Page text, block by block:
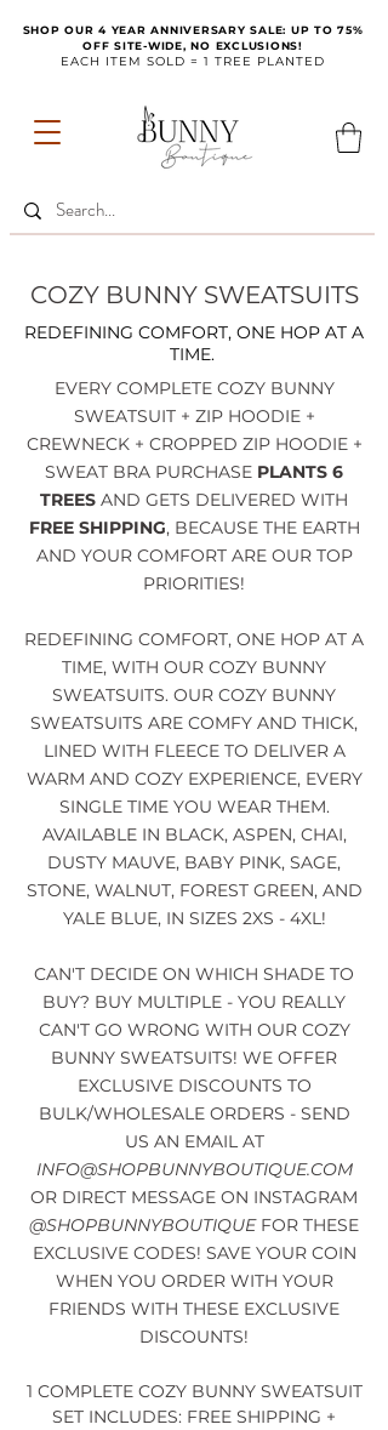
SHOP OUR 4 YEAR ANNIVERSARY SALE: UP TO 75%
OFF SITE-WIDE, NO EXCLUSIONS!
EACH ITEM SOLD = 1 TREE PLANTED
COZY BUNNY SWEATSUITS
REDEFINING COMFORT, ONE HOP AT A
TIME.
EVERY COMPLETE COZY BUNNY
SWEATSUIT + ZIP HOODIE +
CREWNECK + CROPPED ZIP HOODIE +
SWEAT BRA PURCHASE PLANTS 6
TREES AND GETS DELIVERED WITH
FREE SHIPPING, BECAUSE THE EARTH
AND YOUR COMFORT ARE OUR TOP
PRIORITIES!
REDEFINING COMFORT, ONE HOP AT A
TIME, WITH OUR COZY BUNNY
SWEATSUITS. OUR COZY BUNNY
SWEATSUITS ARE COMFY AND THICK,
LINED WITH FLEECE TO DELIVER A
WARM AND COZY EXPERIENCE, EVERY
SINGLE TIME YOU WEAR THEM.
AVAILABLE IN BLACK, ASPEN, CHAI,
DUSTY MAUVE, BABY PINK, SAGE,
STONE, WALNUT, FOREST GREEN, AND
YALE BLUE, IN SIZES 2XS - 4XL!
CAN'T DECIDE ON WHICH SHADE TO
BUY? BUY MULTIPLE - YOU REALLY
CAN'T GO WRONG WITH OUR COZY
BUNNY SWEATSUITS! WE OFFER
EXCLUSIVE DISCOUNTS TO
BULK/WHOLESALE ORDERS - SEND
US AN EMAIL AT
INFO@SHOPBUNNYBOUTIQUE.COM
OR DIRECT MESSAGE ON INSTAGRAM
@SHOPBUNNYBOUTIQUEFOR THESE
EXCLUSIVE CODES! SAVE YOUR COIN
WHEN YOU ORDER WITH YOUR
FRIENDS WITH THESE EXCLUSIVE
DISCOUNTS!
1 COMPLETE COZY BUNNY SWEATSUIT
SET INCLUDES: FREE SHIPPING +